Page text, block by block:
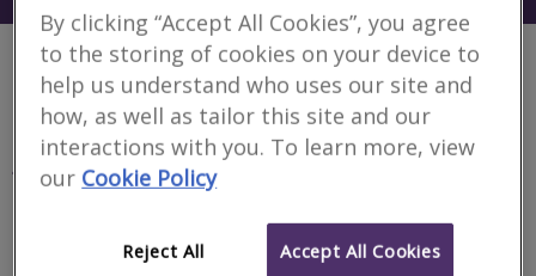
2 results
J & E Shepherd
By clicking “Accept All Cookies”, you agree
to the storing of cookies on your device to
help us understand who uses our site and
how, as well as tailor this site and our
interactions with you. To learn more, view
our Cookie Policy
Reject All Accept All Cookies